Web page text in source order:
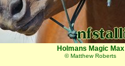
Holmans Magic Max
© Matthew Roberts